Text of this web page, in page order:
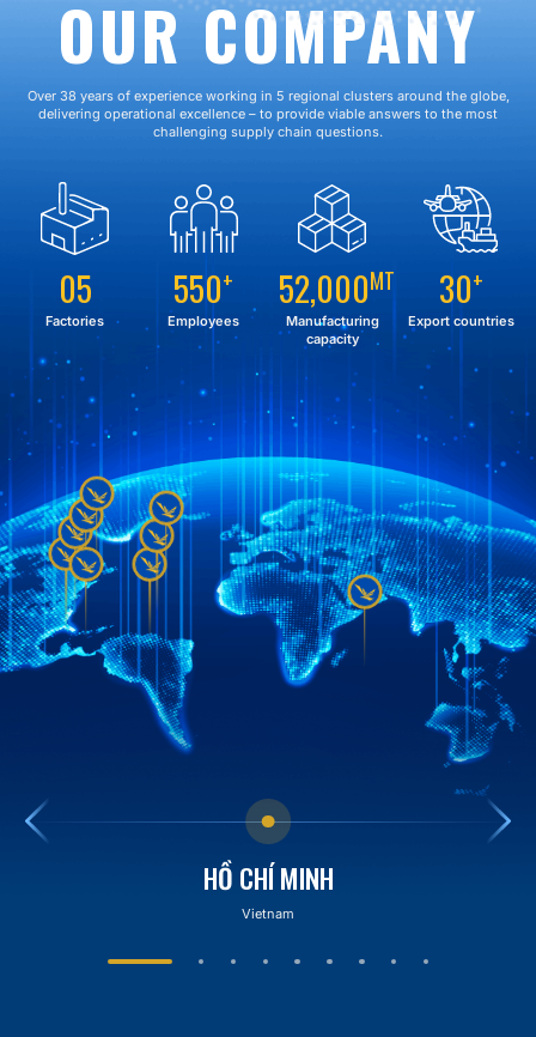
OUR COMPANY
Over 38 years of experience working in 5 regional clusters around the globe,
delivering operational excellence – to provide viable answers to the most
challenging supply chain questions.
05
Factories
550+
Employees
52,000MT
Manufacturing
capacity
30+
Export countries
HỒ CHÍ MINH
Vietnam